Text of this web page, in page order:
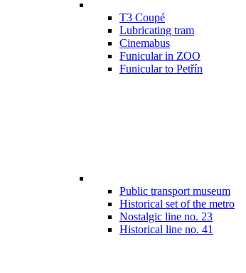
T3 Coupé
Lubricating tram
Cinemabus
Funicular in ZOO
Funicular to Petřín
Public transport museum
Historical set of the metro
Nostalgic line no. 23
Historical line no. 41